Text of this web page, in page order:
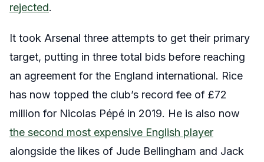
rejected.
It took Arsenal three attempts to get their primary
target, putting in three total bids before reaching
an agreement for the England international. Rice
has now topped the club’s record fee of £72
million for Nicolas Pépé in 2019. He is also now
the second most expensive English player
alongside the likes of Jude Bellingham and Jack